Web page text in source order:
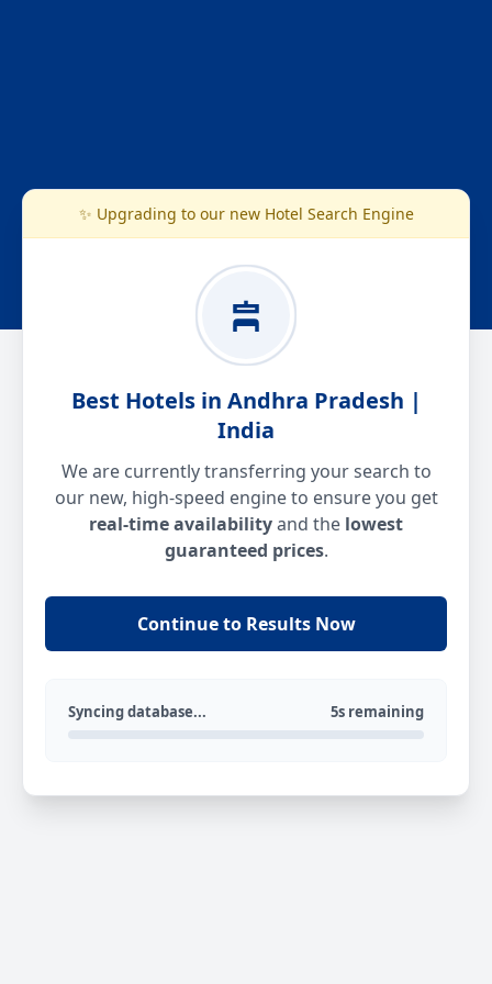
✨ Upgrading to our new Hotel Search Engine
Best Hotels in Andhra Pradesh |
India
We are currently transferring your search to
our new, high-speed engine to ensure you get
real-time availabilityand the lowest
guaranteed prices.
Continue to Results Now
Syncing database... 5s remaining